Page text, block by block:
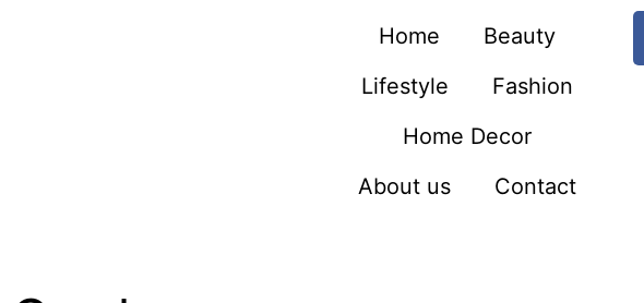
Home
Beauty
Lifestyle
Fashion
Home Decor
About us
Contact